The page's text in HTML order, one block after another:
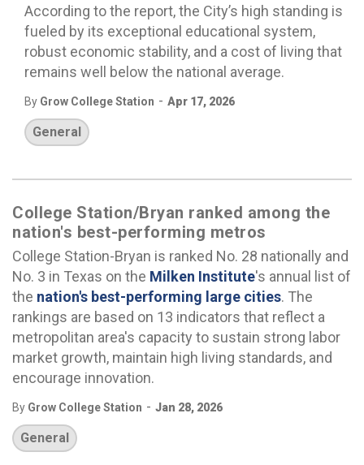
According to the report, the City’s high standing is
fueled by its exceptional educational system,
robust economic stability, and a cost of living that
remains well below the national average.
By Grow College Station - Apr 17, 2026
General
College Station/Bryan ranked among the
nation's best-performing metros
College Station-Bryan is ranked No. 28 nationally and
No. 3 in Texas on the Milken Institute's annual list of
the nation's best-performing large cities. The
rankings are based on 13 indicators that reflect a
metropolitan area's capacity to sustain strong labor
market growth, maintain high living standards, and
encourage innovation.
By Grow College Station - Jan 28, 2026
General